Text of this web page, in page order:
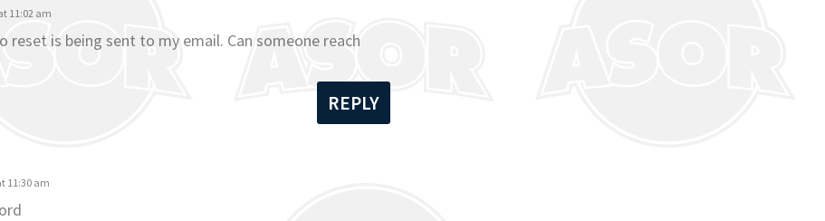
11:02 am
reset is being sent to my email. Can someone reach
REPLY
11:30 am